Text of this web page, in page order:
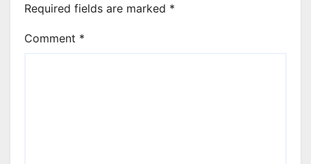
Required fields are marked *
Comment *